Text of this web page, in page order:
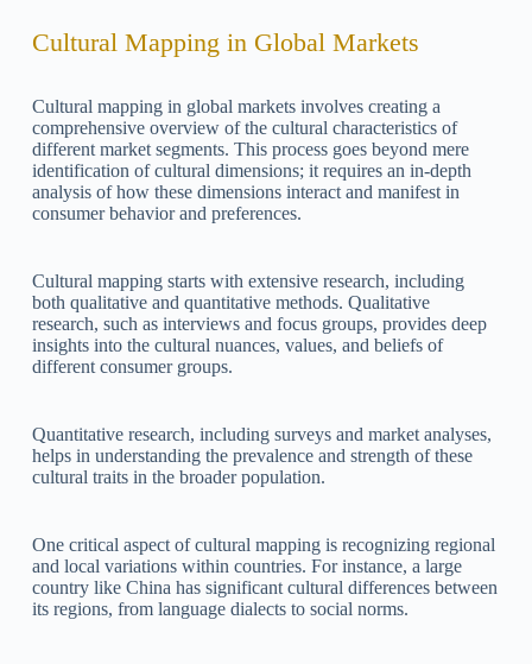
Cultural Mapping in Global Markets
Cultural mapping in global markets involves creating a
comprehensive overview of the cultural characteristics of
different market segments. This process goes beyond mere
identification of cultural dimensions; it requires an in-depth
analysis of how these dimensions interact and manifest in
consumer behavior and preferences.
Cultural mapping starts with extensive research, including
both qualitative and quantitative methods. Qualitative
research, such as interviews and focus groups, provides deep
insights into the cultural nuances, values, and beliefs of
different consumer groups.
Quantitative research, including surveys and market analyses,
helps in understanding the prevalence and strength of these
cultural traits in the broader population.
One critical aspect of cultural mapping is recognizing regional
and local variations within countries. For instance, a large
country like China has significant cultural differences between
its regions, from language dialects to social norms.